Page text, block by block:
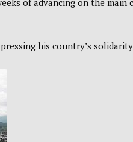
of advancing on the main
his country’s solidarity